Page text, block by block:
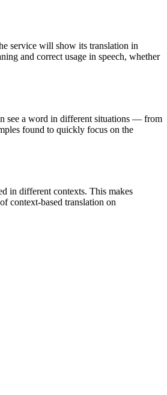
service will show its translation in
and correct usage in speech, whether
see a word in different situations — from
found to quickly focus on the
in different contexts. This makes
context-based translation on